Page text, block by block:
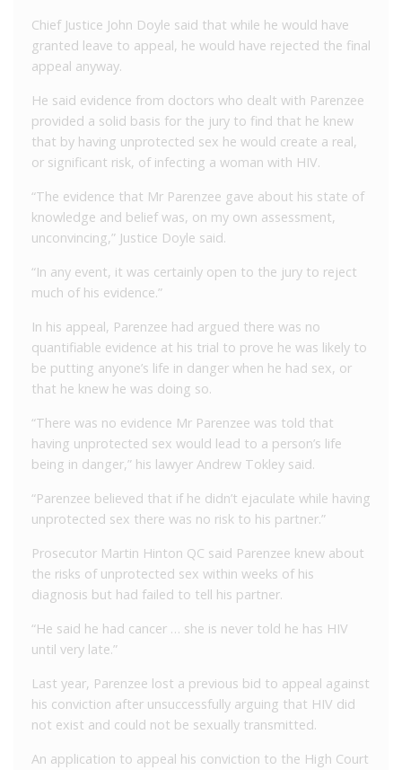
Chief Justice John Doyle said that while he would have
granted leave to appeal, he would have rejected the final
appeal anyway.
He said evidence from doctors who dealt with Parenzee
provided a solid basis for the jury to find that he knew
that by having unprotected sex he would create a real,
or significant risk, of infecting a woman with HIV.
“The evidence that Mr Parenzee gave about his state of
knowledge and belief was, on my own assessment,
unconvincing,” Justice Doyle said.
“In any event, it was certainly open to the jury to reject
much of his evidence.”
In his appeal, Parenzee had argued there was no
quantifiable evidence at his trial to prove he was likely to
be putting anyone’s life in danger when he had sex, or
that he knew he was doing so.
“There was no evidence Mr Parenzee was told that
having unprotected sex would lead to a person’s life
being in danger,” his lawyer Andrew Tokley said.
“Parenzee believed that if he didn’t ejaculate while having
unprotected sex there was no risk to his partner.”
Prosecutor Martin Hinton QC said Parenzee knew about
the risks of unprotected sex within weeks of his
diagnosis but had failed to tell his partner.
“He said he had cancer … she is never told he has HIV
until very late.”
Last year, Parenzee lost a previous bid to appeal against
his conviction after unsuccessfully arguing that HIV did
not exist and could not be sexually transmitted.
An application to appeal his conviction to the High Court